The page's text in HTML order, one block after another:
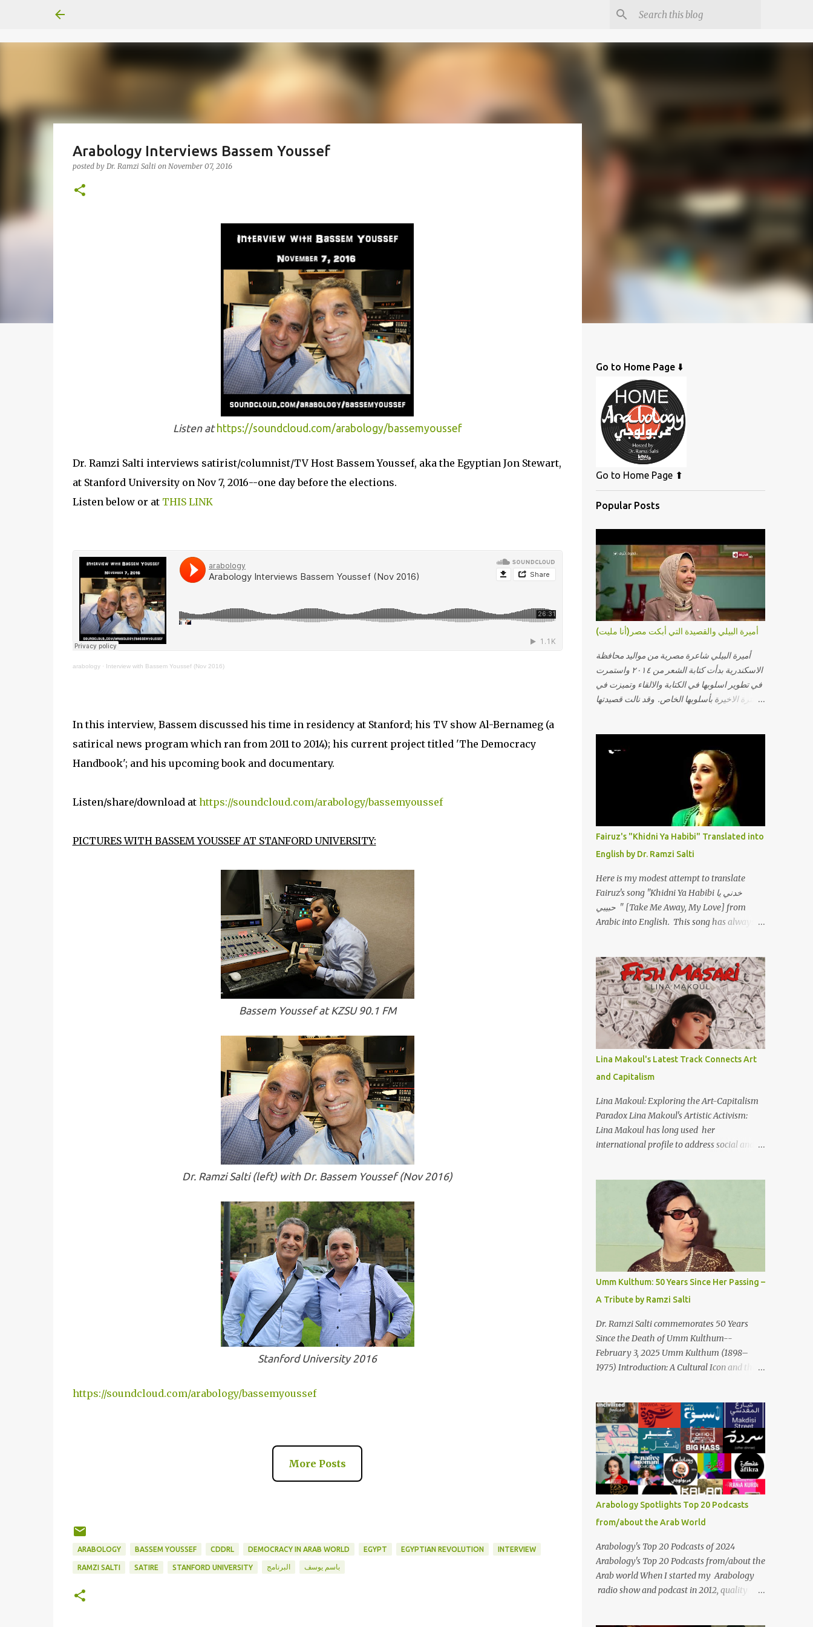
Arabology Interviews Bassem Youssef
posted by Dr. Ramzi Salti on November 07, 2016
Listen at https://soundcloud.com/arabology/bassemyoussef
Dr. Ramzi Salti interviews satirist/columnist/TV Host Bassem Youssef, aka the Egyptian Jon Stewart,
at Stanford University on Nov 7, 2016--one day before the elections.
Listen below or at THIS LINK
arabology· Interview with Bassem Youssef (Nov 2016)
In this interview, Bassem discussed his time in residency at Stanford; his TV show Al-Bernameg (a
satirical news program which ran from 2011 to 2014); his current project titled 'The Democracy
Handbook'; and his upcoming book and documentary.
Listen/share/download at https://soundcloud.com/arabology/bassemyoussef
PICTURES WITH BASSEM YOUSSEF AT STANFORD UNIVERSITY:
Bassem Youssef at KZSU 90.1 FM
Dr. Ramzi Salti (left) with Dr. Bassem Youssef (Nov 2016)
Stanford University 2016
https://soundcloud.com/arabology/bassemyoussef
More Posts
ARABOLOGY BASSEM YOUSSEF CDDRL DEMOCRACY IN ARAB WORLD EGYPT EGYPTIAN REVOLUTION INTERVIEW
RAMZI SALTI SATIRE STANFORD UNIVERSITY البرنامج باسم يوسف
Go to Home Page ⬇️
Go to Home Page ⬆
Popular Posts
أميرة البيلي والقصيدة التي أبكت مصر(أنا مليت)
أميرة البيلي شاعرة مصرية من مواليد محافظة
الاسكندرية بدأت كتابة الشعر من ٢٠١٤ واستمرت
في تطوير اسلوبها في الكتابة والالقاء وتميزت في
الفترة الاخيرة بأسلوبها الخاص. وقد نالت قصيدتها
تعبت فَ قمت كلمته مانا بنته هيفهمني ويفهم اني
محتاجة يكلمني ويسمعني ويفهم اني مخنوقة
وحضنه بس هيساعني فَ كلّمته. الو ؟ هوانت ليه
ساكت ؟ ألو فيا حجات ماتت ! الو تعبانة في
أسمعني .. يرد يقول وايه يعني ؟ ما كل الخلق
تعبانة ..وايه يعني ملامحك لسة بهتانة ما عادي كلنا
لكن .. انا قلبي مهوش داكن عشان يقسي ويكره
حد.. مهواش حد فـ ليه جرّح .؟ وزعلني ياريته ما رد
، وليه اتغير بقا بارد وليه شارد بعيد عني ما كان
بيقول زمان اني مراته وام لعياله وقالي اني هبقاله
انا باقية لكن هو الي بيعافر ليخسرني كسرني لكني
Fairuz's "Khidni Ya Habibi" Translated into
English by Dr. Ramzi Salti
Here is my modest attempt to translate
Fairuz's song "Khidni Ya Habibi خدني يا
حبيبي " [Take Me Away, My Love] from
Arabic into English. This song has always
initially performed, back in 1978. I have
uploaded a special video of the song, with
optional English subtitles, to my YouTube
Channel. To view subtitles, start playing
video then click on CC at bottom of video
screen/window. For bilingual
English/Arabic version, scroll to bottom of
https://youtu.be/Hi4-DAq72s8 [Narration]
An Egyptian man arrived one night
Carrying with him the mysteries of the
Pyramids And the sublime color of the Nile
He appeared out of nowhere Just like joy
doors Take me away my love To the moon
that guides the forgotten Leave me in a
Lina Makoul's Latest Track Connects Art
and Capitalism
Lina Makoul: Exploring the Art-Capitalism
Paradox Lina Makoul's Artistic Activism:
Lina Makoul has long used her
international profile to address social and
example. You can listen/watch below or at
this link . Exploring the Art-Capitalism
Paradox: Written and produced by Makoul
and Nasir AlBashir, 'Fish Masari' delves into
the intricate relationship between art and
capitalism. This thought-provoking wake-
up call delves into how art enriches the
while often failing to sustain its creators.
Makoul's astute observations and succinct
lyrics match the track's powerful physicality.
A Fusion of Arabic Musical Traditions: 'Fish
Masari' is deeply rooted in Arabic musical
inspired by traditional Palestinian wedding
songs, and clever samples. The track...
Umm Kulthum: 50 Years Since Her Passing –
A Tribute by Ramzi Salti
Dr. Ramzi Salti commemorates 50 Years
Since the Death of Umm Kulthum--
February 3, 2025 Umm Kulthum (1898–
1975) Introduction: A Cultural Icon and the
of the legendary Egyptian singer Umm
Kulthum, one of the most influential artists
in the history of Arab music. For half a
century, her voice has resonated through
time, her music transcending generations,
borders, and cultures. Known for her
unparalleled vocal ability, emotive
performances, and captivating stage
presence, Umm Kulthum remains a symbol
of artistic excellence and cultural pride. Rare
color footage of Umm Kulthum by Director
Youssef Chahine Umm Kulthum's impact
extends far beyond her music. She was a
Arabology Spotlights Top 20 Podcasts
from/about the Arab World
Arabology's Top 20 Podcasts of 2024
Arabology's Top 20 Podcasts from/about the
Arab world When I started my Arabology
radio show and podcast in 2012, quality